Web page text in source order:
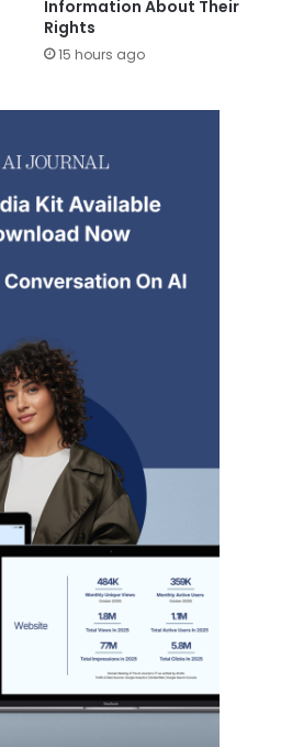
Information About Their
Rights
15 hours ago